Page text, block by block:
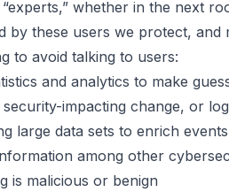
“experts,” whether in the next
by these users we protect,
to avoid talking to users:
and analytics to make
security-impacting change, or
large data sets to enrich
among other
is malicious or benign